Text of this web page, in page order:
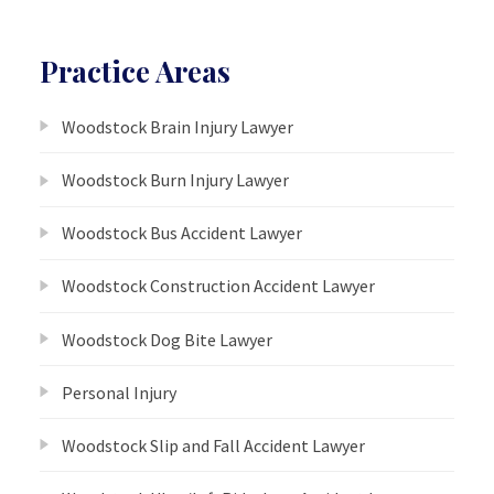
Practice Areas
Woodstock Brain Injury Lawyer
Woodstock Burn Injury Lawyer
Woodstock Bus Accident Lawyer
Woodstock Construction Accident Lawyer
Woodstock Dog Bite Lawyer
Personal Injury
Woodstock Slip and Fall Accident Lawyer